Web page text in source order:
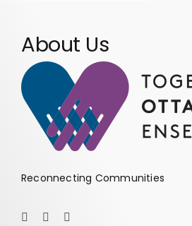
About Us
Reconnecting Communities